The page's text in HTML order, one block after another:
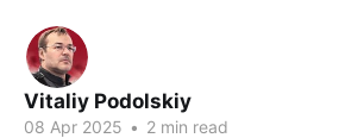
Vitaliy Podolskiy
08 Apr 2025 • 2 min read